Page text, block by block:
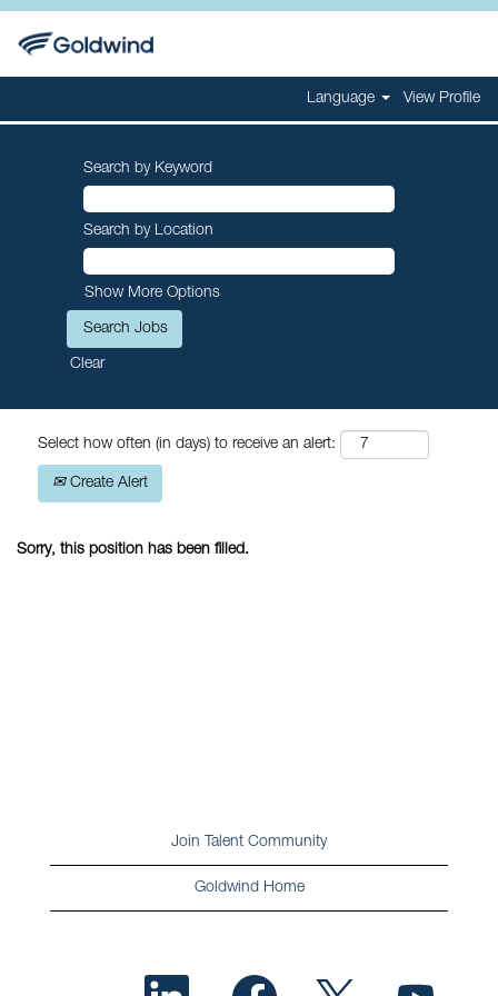
Language View Profile
Search by Keyword
Search by Location
Show More Options
Clear
Select how often (in days) to receive an alert:
Create Alert
Sorry, this position has been filled.
Join Talent Community
Goldwind Home
O
p
O